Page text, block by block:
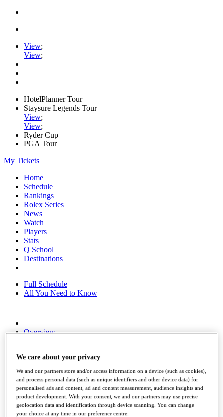
View;
View;
HotelPlanner Tour
Staysure Legends Tour
View;
View;
Ryder Cup
PGA Tour
My Tickets
Home
Schedule
Rankings
Rolex Series
News
Watch
Players
Stats
Q School
Destinations
Full Schedule
All You Need to Know
Overview
News
Global Amateur Pathway
About
The Tournaments
Past Champions
News
We care about your privacy
We and our partners store and/or access information on a device (such as cookies),
and process personal data (such as unique identifiers and other device data) for
personalised ads and content, ad and content measurement, audience insights and
product development. With your consent, we and our partners may use precise
geolocation data and identification through device scanning. You can change
your choice at any time in our preference centre.